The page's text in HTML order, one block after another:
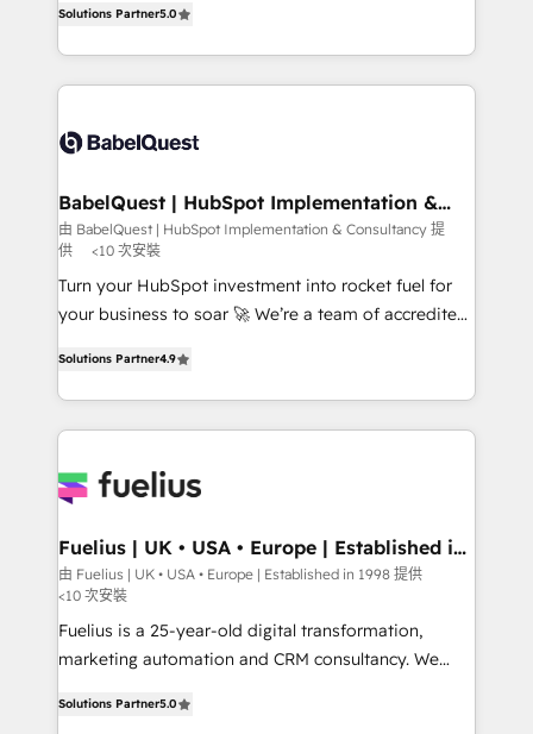
Migration Excellence HubSpot Impact Award -
Platform Excellence 40+ full-time HubSpot
professionals. 100s of certifications and
Welcome to our Profile! We help with: • CRM
implementation, reports, workflows, and team
training • CRM migration from Salesforce, Pipedrive,
custom API integrations • AI governance for
Boutique 'Elite' team of 12 • 150+ clients across Sales
Hub, Marketing Hub, Service Hub, Data Hub and
CMS • ISO/IEC 27001:2022, ISO 9001:2015, and ISO
42001:2023 certified - the AI management standard •
GuardHub: our AI governance framework, built on
'𝗖𝗼𝗻𝘁𝗮𝗰𝘁 𝗯𝘂𝘀𝗶𝗻𝗲𝘀𝘀' button to get in touch (𝘸𝘦'𝘳𝘦
𝘴𝘶𝘱𝘦𝘳 𝘳𝘦𝘴𝘱𝘰𝘯𝘴𝘪𝘷𝘦)
Solutions Partner5.0
BabelQuest | HubSpot Implementation &
Consultancy
由 BabelQuest | HubSpot Implementation & Consultancy 提
供
<10 次安裝
Turn your HubSpot investment into rocket fuel for
your business to soar 🚀 We’re a team of accredited
implement the platform into complex business
environments, optimise what you've got and make
sure you can actually use it, build your website in
for you and execute it on HubSpot. We are on the
framework, meaning we've been accredited by
HubSpot and vetted by the CCS, which means we
can support public sector companies as well the
other ones listed in our profile. Our services: -
HubSpot implementation - HubSpot CMS website
is there for you to: - Grow revenue, and run your
Solutions Partner4.9
Fuelius | UK • USA • Europe | Established in
1998
由 Fuelius | UK • USA • Europe | Established in 1998 提供
<10 次安裝
Fuelius is a 25-year-old digital transformation,
marketing automation and CRM consultancy. We
maximise their return from digital and fuel their
Solutions Partner5.0